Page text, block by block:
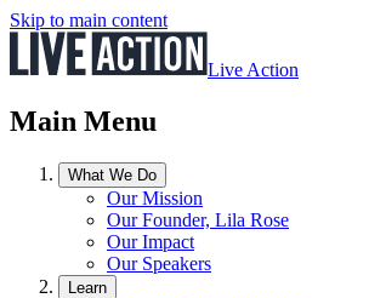
Skip to main content
Live Action
Main Menu
What We Do
Our Mission
Our Founder, Lila Rose
Our Impact
Our Speakers
Learn